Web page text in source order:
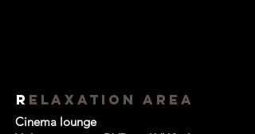
R ELAXATION AREA
Cinema lounge